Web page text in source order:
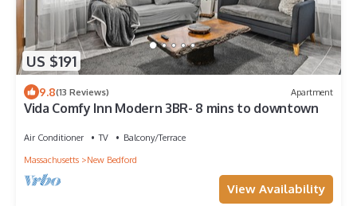
US $191
9.8(13 Reviews) Apartment
Vida Comfy Inn Modern 3BR- 8 mins to downtown
Air Conditioner TV
Balcony/Terrace
Massachusetts
New Bedford
View Availability